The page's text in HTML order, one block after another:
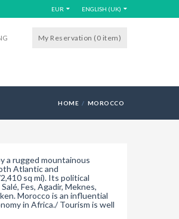
EUR ENGLISH (UK)
My Reservation (0 item)
HOME MOROCCO
a rugged mountainous
Atlantic and
sq mi). Its political
Fes, Agadir, Meknes,
Morocco is an influential
in Africa./ Tourism is well